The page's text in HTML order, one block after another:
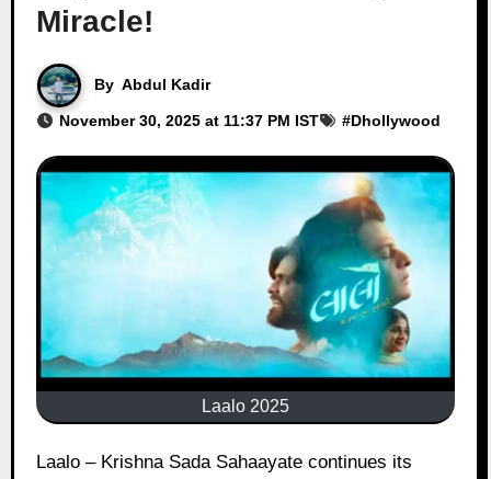
Miracle!
By Abdul Kadir
November 30, 2025 at 11:37 PM IST #Dhollywood
Laalo 2025
Laalo – Krishna Sada Sahaayate continues its